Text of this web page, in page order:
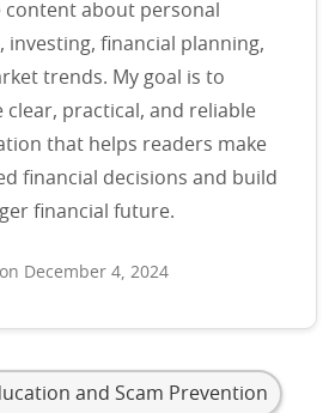
content about personal
investing, financial planning,
trends. My goal is to
clear, practical, and reliable
that helps readers make
financial decisions and build
financial future.
December 4, 2024
and Scam Prevention